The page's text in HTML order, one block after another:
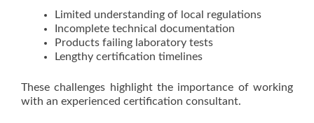
Limited understanding of local regulations
Incomplete technical documentation
Products failing laboratory tests
Lengthy certification timelines
These challenges highlight the importance of working
with an experienced certification consultant.